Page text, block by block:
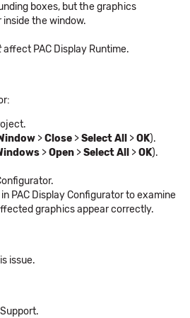
boxes, but the graphics
the window.
affect PAC Display Runtime.
>Close >Select All >OK).
>Open >Select All >OK).
PAC Display Configurator to examine
graphics appear correctly.
issue.